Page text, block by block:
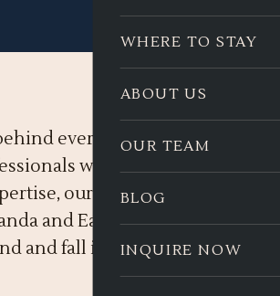
WHERE TO STAY
ABOUT US
OUR TEAM
BLOG
INQUIRE NOW
every safari. Born-local,
with decades of
our guides do not just
and East Africa, they help
and fall in love with it.